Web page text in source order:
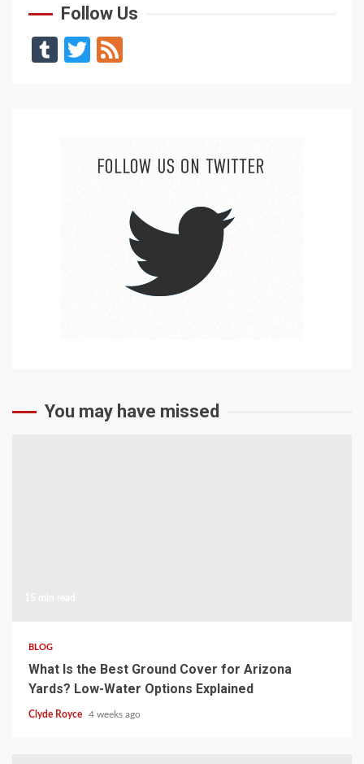
Follow Us
TumblrTwitter
You may have missed
BLOG
What Is the Best Ground Cover for Arizona
Yards? Low-Water Options Explained
Clyde Royce 4 weeks ago